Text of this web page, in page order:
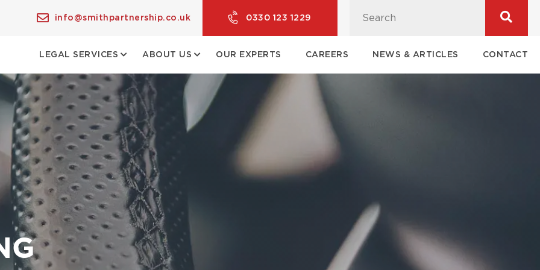
info@smithpartnership.co.uk 0330 123 1229
LEGAL SERVICES ABOUT US OUR EXPERTS CAREERS NEWS & ARTICLES CONTACT